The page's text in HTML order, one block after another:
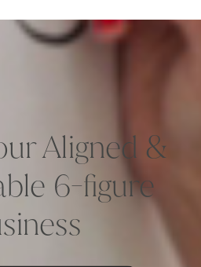
Aligned &
6-figure